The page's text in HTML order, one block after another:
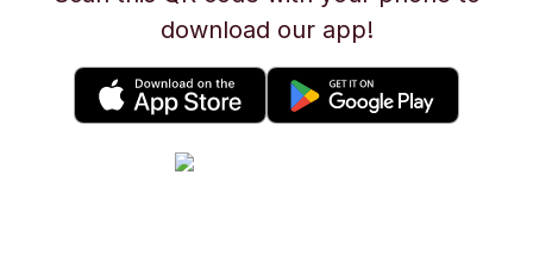
download our app!